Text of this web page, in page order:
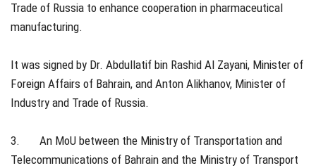
Trade of Russia to enhance cooperation in pharmaceutical
manufacturing.
It was signed by Dr. Abdullatif bin Rashid Al Zayani, Minister of
Foreign Affairs of Bahrain, and Anton Alikhanov, Minister of
Industry and Trade of Russia.
3. An MoU between the Ministry of Transportation and
Telecommunications of Bahrain and the Ministry of Transport